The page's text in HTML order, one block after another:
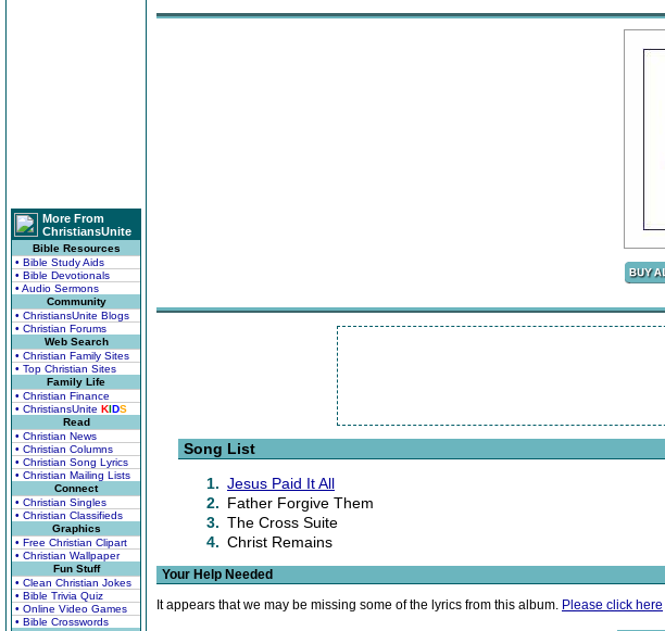
More From
ChristiansUnite
Bible Resources
• Bible Study Aids
• Bible Devotionals
• Audio Sermons
Community
• ChristiansUnite Blogs
• Christian Forums
Web Search
• Christian Family Sites
• Top Christian Sites
Family Life
• Christian Finance
• ChristiansUnite KIDS
Read
• Christian News
• Christian Columns
• Christian Song Lyrics
• Christian Mailing Lists
Connect
• Christian Singles
• Christian Classifieds
Graphics
• Free Christian Clipart
• Christian Wallpaper
Fun Stuff
• Clean Christian Jokes
• Bible Trivia Quiz
• Online Video Games
• Bible Crosswords
Song List
1. Jesus Paid It All
2. Father Forgive Them
3. The Cross Suite
4. Christ Remains
Your Help Needed
It appears that we may be missing some of the lyrics from this album. Please click here